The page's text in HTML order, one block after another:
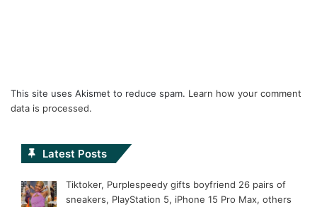
This site uses Akismet to reduce spam. Learn how your comment
data is processed.
Latest Posts
Tiktoker, Purplespeedy gifts boyfriend 26 pairs of
sneakers, PlayStation 5, iPhone 15 Pro Max, others